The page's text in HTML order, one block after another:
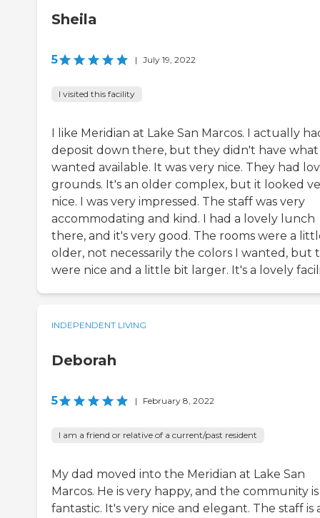
Sheila
5 | July 19, 2022
I visited this facility
I like Meridian at Lake San Marcos. I actually
deposit down there, but they didn't have what
wanted available. It was very nice. They had
grounds. It's an older complex, but it looked
nice. I was very impressed. The staff was very
accommodating and kind. I had a lovely lunch
there, and it's very good. The rooms were a
older, not necessarily the colors I wanted, but
were nice and a little bit larger. It's a lovely
INDEPENDENT LIVING
Deborah
5 | February 8, 2022
I am a friend or relative of a current/past resident
My dad moved into the Meridian at Lake San
Marcos. He is very happy, and the community is
fantastic. It's very nice and elegant. The staff is